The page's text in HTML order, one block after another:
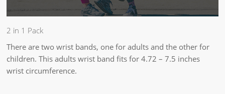
2 in 1 Pack
There are two wrist bands, one for adults and the other for
children. This adults wrist band fits for 4.72 – 7.5 inches
wrist circumference.